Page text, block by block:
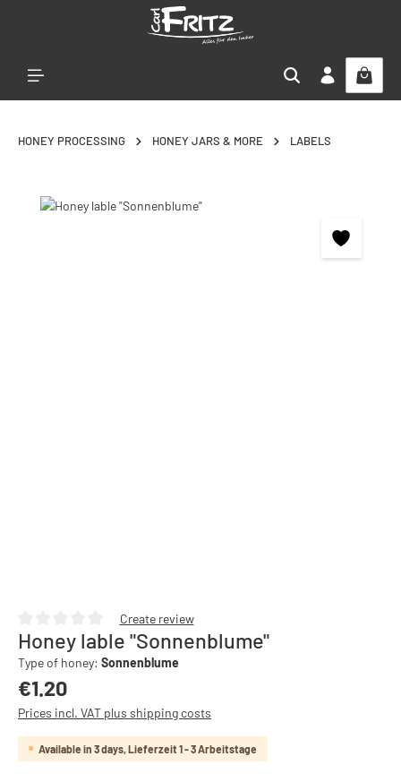
HONEY PROCESSING HONEY JARS & MORE LABELS
Skip image gallery
Average rating of 0 out of 5 stars
Create review
Honey lable "Sonnenblume"
Type of honey: Sonnenblume
Regular price:
€1.20
Prices incl. VAT plus shipping costs
Available in 3 days, Lieferzeit 1 - 3 Arbeitstage